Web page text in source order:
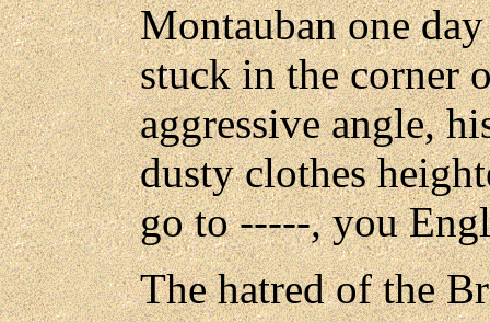
Montauban one
stuck in the corner
aggressive angle,
dusty clothes
go to -----, you
The hatred of the